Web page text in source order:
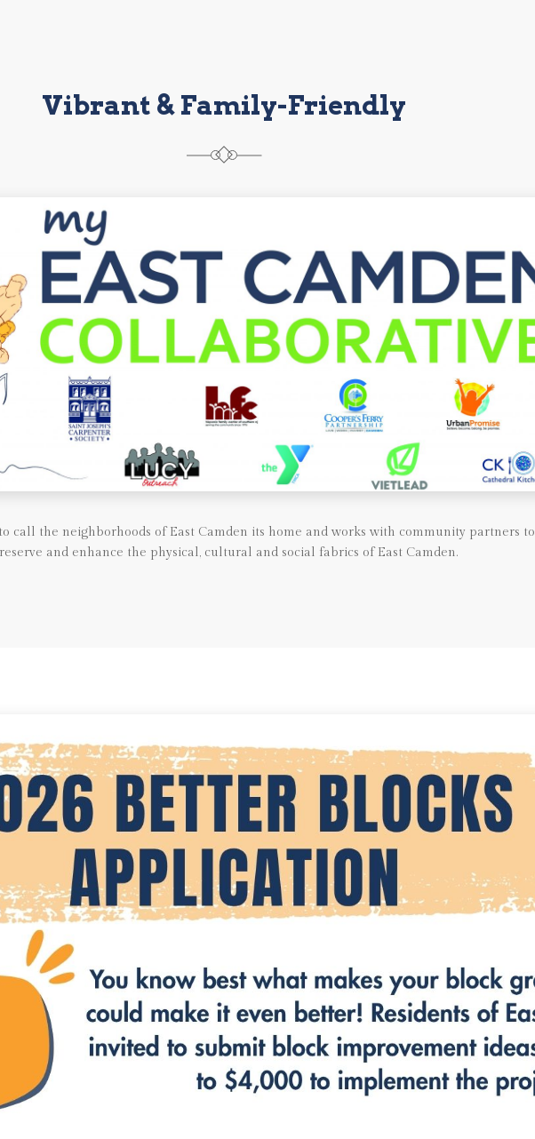
Vibrant & Family-Friendly
call the neighborhoods of East Camden its home and works with community partners to
and enhance the physical, cultural and social fabrics of East Camden.